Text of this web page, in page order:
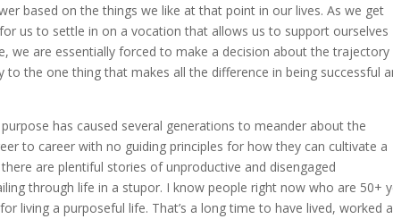
based on the things we like at that point in our lives. As we get
us to settle in on a vocation that allows us to support ourselves
we are essentially forced to make a decision about the
the one thing that makes all the difference in being successful
has caused several generations to meander about the
to career with no guiding principles for how they can cultivate a
are plentiful stories of unproductive and disengaged
through life in a stupor. I know people right now who are 50+
living a purposeful life. That’s a long time to have lived, worked